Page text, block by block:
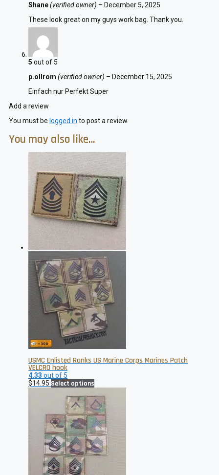
Shane(verified owner) – December 5, 2025
These look great on my guys work bag. Thank you.
5 out of 5
p.ollrom (verified owner) – December 15, 2025
Einfach nur Perfekt Super
Add a review
You must be logged in to post a review.
You may also like…
USMC Enlisted Ranks US Marine Corps Marines Patch
VELCRO hook
4.33 out of 5
$14.95 Select options
has
multiple
variants.
The
options
may
be
chosen